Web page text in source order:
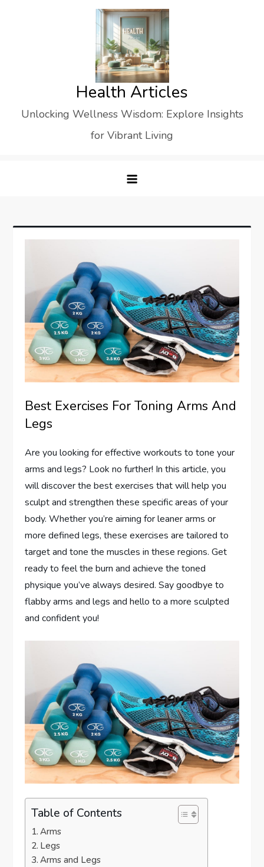
Health Articles
Unlocking Wellness Wisdom: Explore Insights
for Vibrant Living
Best Exercises For Toning Arms And
Legs
Are you looking for effective workouts to tone your
arms and legs? Look no further! In this article, you
will discover the best exercises that will help you
sculpt and strengthen these specific areas of your
body. Whether you’re aiming for leaner arms or
more defined legs, these exercises are tailored to
target and tone the muscles in these regions. Get
ready to feel the burn and achieve the toned
physique you’ve always desired. Say goodbye to
flabby arms and legs and hello to a more sculpted
and confident you!
Table of Contents
Arms
Legs
Arms and Legs